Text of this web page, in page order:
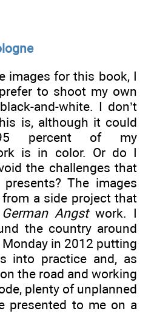
images for this book, I
to shoot my own
and-white. I don’t
is, although it could
percent of my
is in color. Or do I
the challenges that
The images
a side project that
German Angstwork. I
the country around
in 2012 putting
into practice and, as
the road and working
plenty of unplanned
presented to me on a